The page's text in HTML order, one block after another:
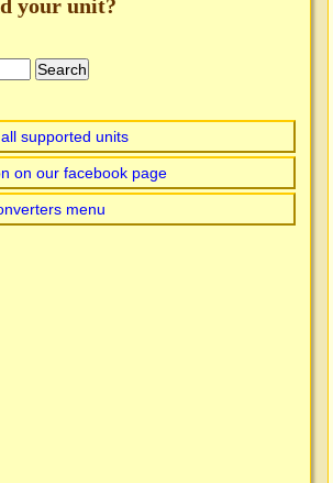
your unit?
supported units
on our facebook page
menu